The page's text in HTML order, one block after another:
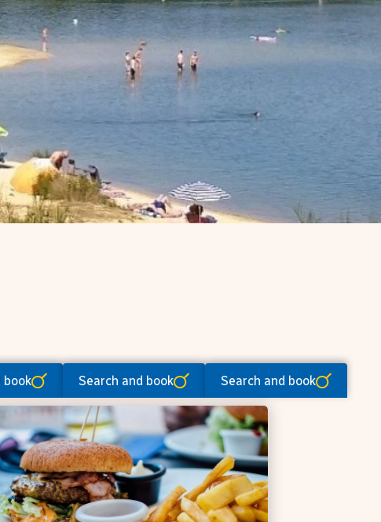
book Search and book Search and book